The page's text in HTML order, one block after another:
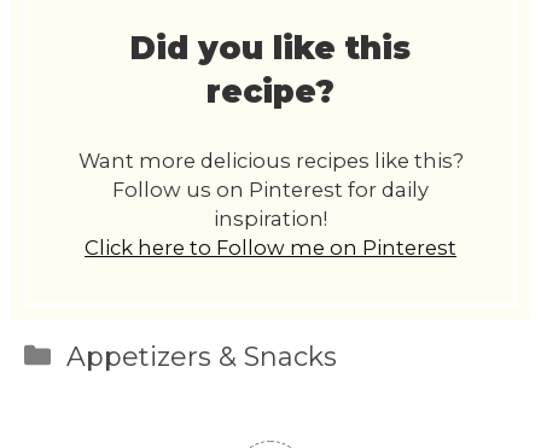
Did you like this
recipe?
Want more delicious recipes like this?
Follow us on Pinterest for daily
inspiration!
Click here to Follow me on Pinterest
Categories
Appetizers & Snacks